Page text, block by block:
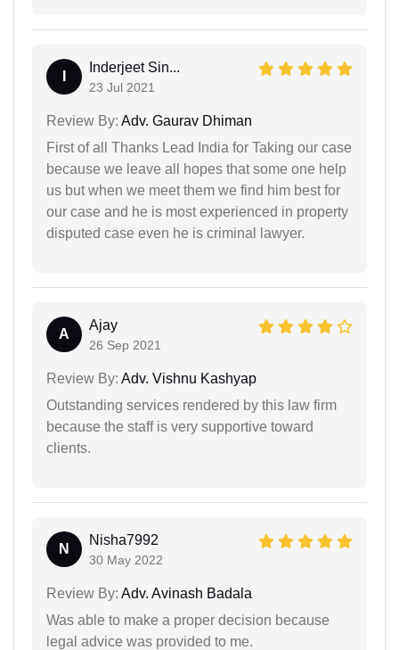
Inderjeet Sin...
23 Jul 2021
Review By: Adv. Gaurav Dhiman
First of all Thanks Lead India for Taking our case
because we leave all hopes that some one help
us but when we meet them we find him best for
our case and he is most experienced in property
disputed case even he is criminal lawyer.
A
Ajay
26 Sep 2021
Review By: Adv. Vishnu Kashyap
Outstanding services rendered by this law firm
because the staff is very supportive toward
clients.
N
Nisha7992
30 May 2022
Review By: Adv. Avinash Badala
Was able to make a proper decision because
legal advice was provided to me.